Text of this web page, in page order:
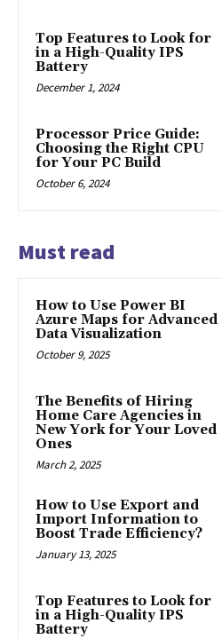
Top Features to Look for
in a High-Quality IPS
Battery
December 1, 2024
Processor Price Guide:
Choosing the Right CPU
for Your PC Build
October 6, 2024
Must read
How to Use Power BI
Azure Maps for Advanced
Data Visualization
October 9, 2025
The Benefits of Hiring
Home Care Agencies in
New York for Your Loved
Ones
March 2, 2025
How to Use Export and
Import Information to
Boost Trade Efficiency?
January 13, 2025
Top Features to Look for
in a High-Quality IPS
Battery